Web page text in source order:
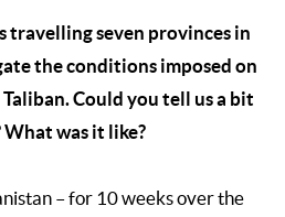
travelling seven provinces in
the conditions imposed on
Could you tell us a bit
was it like?
– for 10 weeks over the